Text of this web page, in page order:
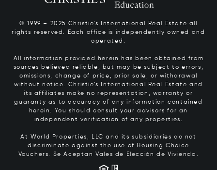
© 1999 – 2025 Christie’s International Real Estate all
rights reserved. Each office is independently owned and
operated.
All information provided herein has been obtained from
sources believed reliable, but may be subject to errors,
omissions, change of price, prior sale, or withdrawal
without notice. Christie’s International Real Estate and
its affiliates make no representation, warranty or
guaranty as to accuracy of any information contained
herein. You should consult your advisors for an
independent verification of any properties.
At World Properties, LLC and its subsidiaries do not
discriminate against the use of Housing Choice
Vouchers. Se Aceptan Vales de Elección de Vivienda.